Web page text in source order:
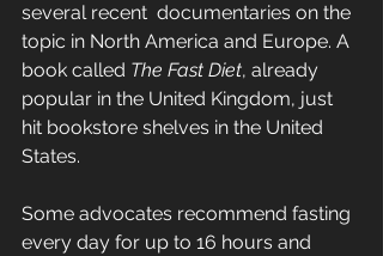
several recent  documentaries on the
topic in North America and Europe. A
book called The Fast Diet, already
popular in the United Kingdom, just
hit bookstore shelves in the United
States.
Some advocates recommend fasting
every day for up to 16 hours and